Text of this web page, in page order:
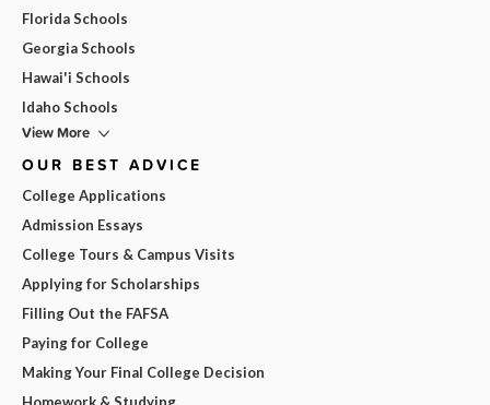
Florida Schools
Georgia Schools
Hawai'i Schools
Idaho Schools
View More
OUR BEST ADVICE
College Applications
Admission Essays
College Tours & Campus Visits
Applying for Scholarships
Filling Out the FAFSA
Paying for College
Making Your Final College Decision
Homework & Studying